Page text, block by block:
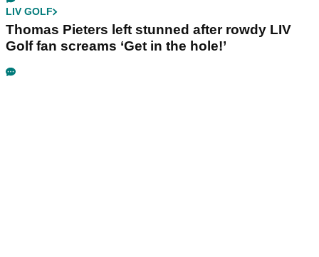
LIV GOLF
Thomas Pieters left stunned after rowdy LIV
Golf fan screams ‘Get in the hole!’